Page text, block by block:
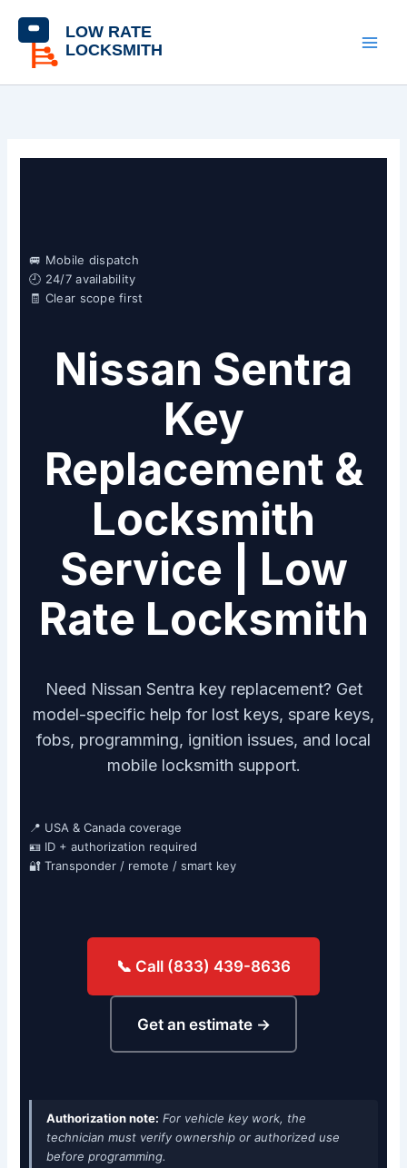
content
🚐 Mobile dispatch
🕘 24/7 availability
🧾 Clear scope first
Nissan Sentra
Key
Replacement &
Locksmith
Service | Low
Rate Locksmith
Need Nissan Sentra key replacement? Get
model-specific help for lost keys, spare keys,
fobs, programming, ignition issues, and local
mobile locksmith support.
📍 USA & Canada coverage
🪪 ID + authorization required
🔐 Transponder / remote / smart key
📞 Call (833) 439-8636
Get an estimate →
Authorization note: For vehicle key work, the
technician must verify ownership or authorized use
before programming.